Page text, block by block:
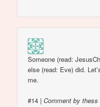
Someone (read:
else (read: Eve) did.
me.
#14 |Comment by